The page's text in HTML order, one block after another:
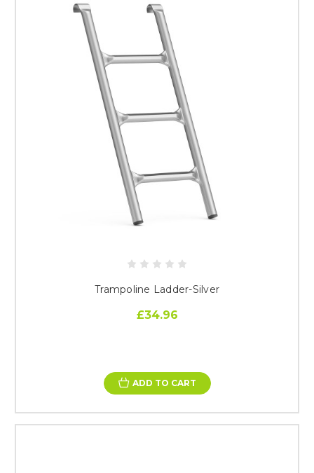
Trampoline Ladder-Silver
£34.96
ADD TO CART